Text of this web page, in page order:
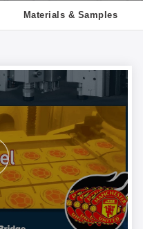
Materials & Samples